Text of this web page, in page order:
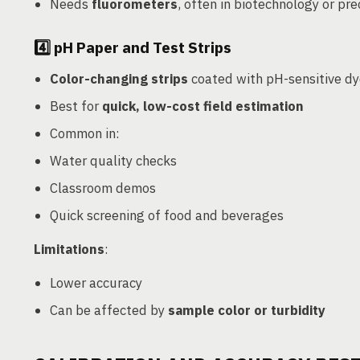
Needs fluorometers, often in biotechnology or
4️⃣ pH Paper and Test Strips
Color-changing strips coated with pH-sensitive
Best forquick, low-cost field estimation
Common in:
Water quality checks
Classroom demos
Quick screening of food and beverages
Limitations:
Lower accuracy
Can be affected by sample color or turbidity